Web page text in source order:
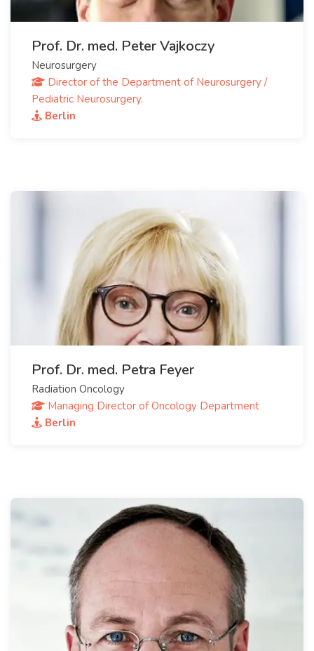
Prof. Dr. med. Peter Vajkoczy
Neurosurgery
Director of the Department of Neurosurgery /
Pediatric Neurosurgery.
Berlin
Prof. Dr. med. Petra Feyer
Radiation Oncology
Managing Director of Oncology Department
Berlin